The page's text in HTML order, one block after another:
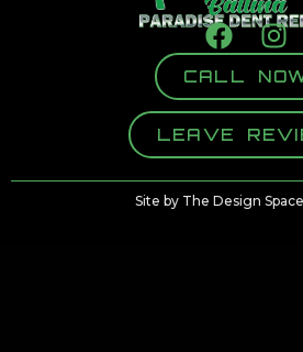
CALL
LEAVE
Site by The Design